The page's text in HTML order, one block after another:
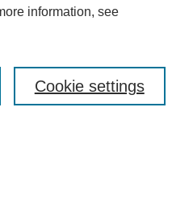
information, see
Cookie settings